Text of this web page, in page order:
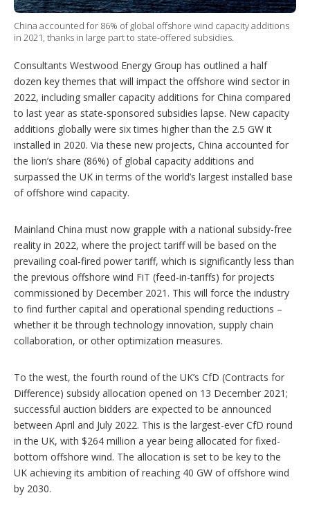
o
n
s
China accounted for 86% of global offshore wind capacity additions
in 2021, thanks in large part to state-offered subsidies.
Consultants Westwood Energy Group has outlined a half
dozen key themes that will impact the offshore wind sector in
2022, including smaller capacity additions for China compared
to last year as state-sponsored subsidies lapse. New capacity
additions globally were six times higher than the 2.5 GW it
installed in 2020. Via these new projects, China accounted for
the lion’s share (86%) of global capacity additions and
surpassed the UK in terms of the world’s largest installed base
of offshore wind capacity.
Mainland China must now grapple with a national subsidy-free
reality in 2022, where the project tariff will be based on the
prevailing coal-fired power tariff, which is significantly less than
the previous offshore wind FiT (feed-in-tariffs) for projects
commissioned by December 2021. This will force the industry
to find further capital and operational spending reductions –
whether it be through technology innovation, supply chain
collaboration, or other optimization measures.
To the west, the fourth round of the UK’s CfD (Contracts for
Difference) subsidy allocation opened on 13 December 2021;
successful auction bidders are expected to be announced
between April and July 2022. This is the largest-ever CfD round
in the UK, with $264 million a year being allocated for fixed-
bottom offshore wind. The allocation is set to be key to the
UK achieving its ambition of reaching 40 GW of offshore wind
by 2030.